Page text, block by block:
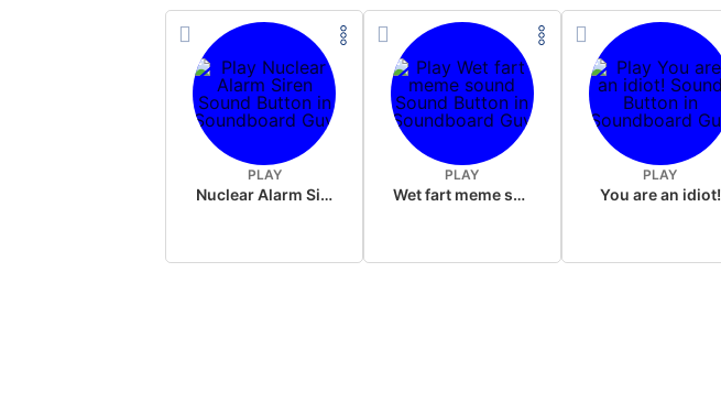
PLAY
Nuclear Alarm Siren
PLAY
Wet fart meme sound
PLAY
You are an idiot!